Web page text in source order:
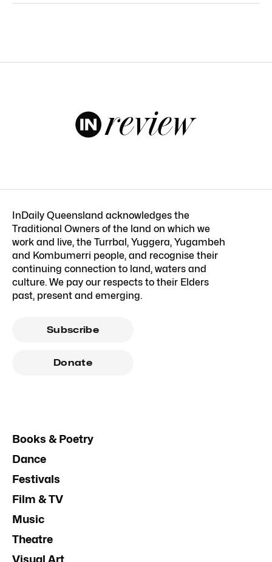
InDaily Queensland acknowledges the
Traditional Owners of the land on which we
work and live, the Turrbal, Yuggera, Yugambeh
and Kombumerri people, and recognise their
continuing connection to land, waters and
culture. We pay our respects to their Elders
past, present and emerging.
Subscribe
Donate
Books & Poetry
Dance
Festivals
Film & TV
Music
Theatre
Visual Art